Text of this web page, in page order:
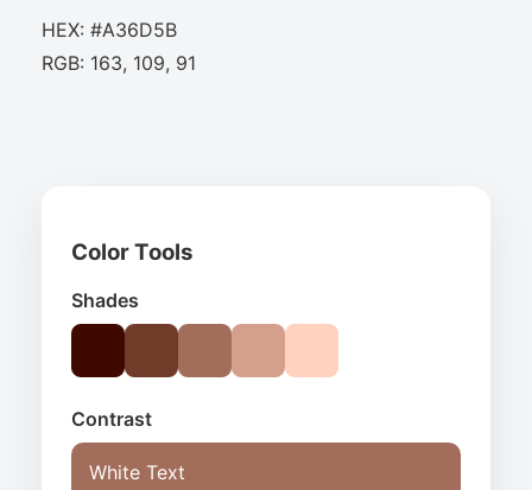
HEX: #A36D5B
RGB: 163, 109, 91
Color Tools
Shades
Contrast
White Text